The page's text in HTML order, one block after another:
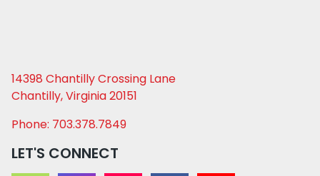
14398 Chantilly Crossing Lane
Chantilly, Virginia 20151
Phone: 703.378.7849
LET'S CONNECT